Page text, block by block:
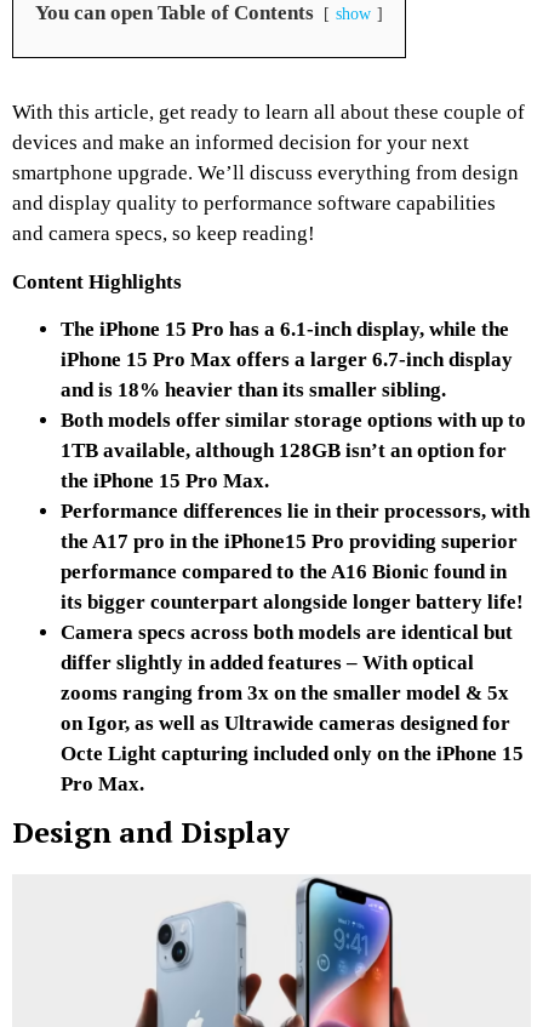
You can open Table of Contents show
With this article, get ready to learn all about these couple of
devices and make an informed decision for your next
smartphone upgrade. We’ll discuss everything from design
and display quality to performance software capabilities
and camera specs, so keep reading!
Content Highlights
The iPhone 15 Pro has a 6.1-inch display, while the
iPhone 15 Pro Max offers a larger 6.7-inch display
and is 18% heavier than its smaller sibling.
Both models offer similar storage options with up to
1TB available, although 128GB isn’t an option for
the iPhone 15 Pro Max.
Performance differences lie in their processors, with
the A17 pro in the iPhone15 Pro providing superior
performance compared to the A16 Bionic found in
its bigger counterpart alongside longer battery life!
Camera specs across both models are identical but
differ slightly in added features – With optical
zooms ranging from 3x on the smaller model & 5x
on Igor, as well as Ultrawide cameras designed for
Octe Light capturing included only on the iPhone 15
Pro Max.
Design and Display